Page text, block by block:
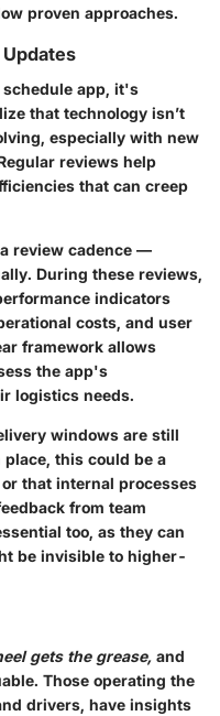
proven approaches.
app, it's
that technology isn’t
especially with new
reviews help
that can creep
review cadence —
During these reviews,
indicators
costs, and user
framework allows
the app's
logistics needs.
windows are still
this could be a
that internal processes
from team
too, as they can
be invisible to higher-
gets the grease, and
Those operating the
drivers, have insights